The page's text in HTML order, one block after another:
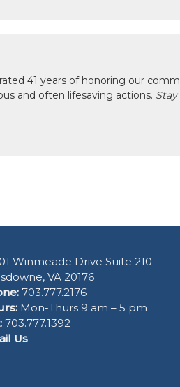
41 years of honoring our
and often lifesaving actions.
Winmeade Drive Suite 210
VA 20176
703.777.2176
Mon-Thurs 9 am – 5 pm
703.777.1392
Us